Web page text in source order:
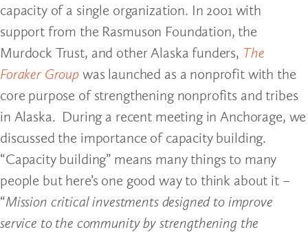
capacity of a single organization. In 2001 with
support from the Rasmuson Foundation, the
Murdock Trust, and other Alaska funders, The
Foraker Group was launched as a nonprofit with the
core purpose of strengthening nonprofits and tribes
in Alaska. During a recent meeting in Anchorage, we
discussed the importance of capacity building.
“Capacity building” means many things to many
people but here’s one good way to think about it –
“Mission critical investments designed to improve
service to the community by strengthening the